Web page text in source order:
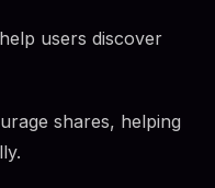
users discover
shares, helping